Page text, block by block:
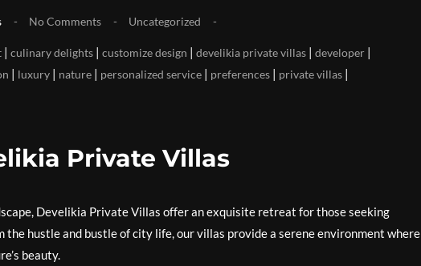
No Comments Uncategorized
| culinary delights | customize design | develikia private villas | developer |
| luxury | nature | personalized service | preferences | private villas |
Private Villas
Develikia Private Villas offer an exquisite retreat for those seeking
hustle and bustle of city life, our villas provide a serene environment where
beauty.